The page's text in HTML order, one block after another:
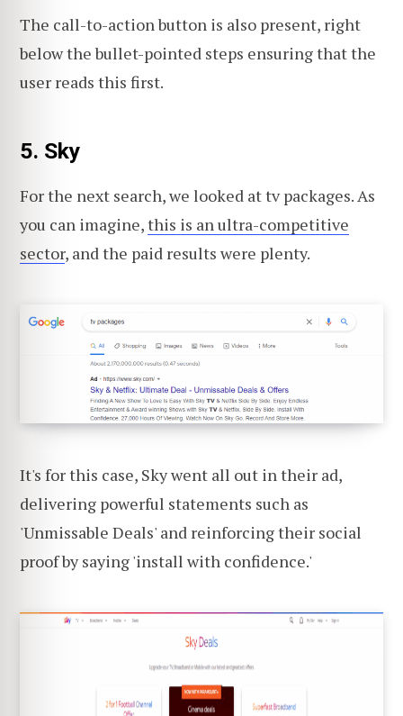
The call-to-action button is also present, right
below the bullet-pointed steps ensuring that the
user reads this first.
5. Sky
For the next search, we looked at tv packages. As
you can imagine,this is an ultra-competitive
sector, and the paid results were plenty.
It's for this case, Sky went all out in their ad,
delivering powerful statements such as
'Unmissable Deals' and reinforcing their social
proof by saying 'install with confidence.'